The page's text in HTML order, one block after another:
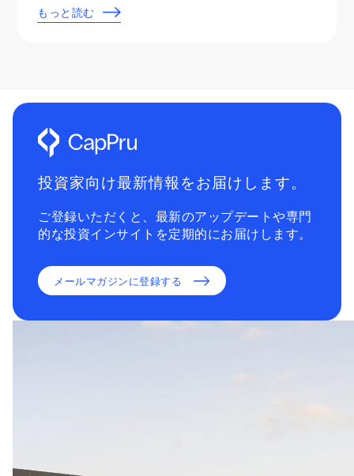
もっと読む
投資家向け最新情報をお届けします。
ご登録いただくと、最新のアップデートや専門
的な投資インサイトを定期的にお届けします。
メールマガジンに登録する